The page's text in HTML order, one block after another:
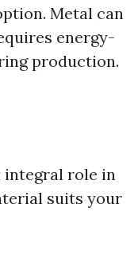
Metal can
energy-
production.
integral role in
suits your